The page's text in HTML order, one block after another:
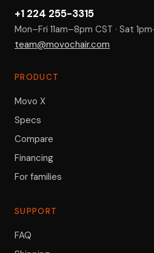
+1 224 255-3315
Mon–Fri 11am–8pm CST · Sat
team@movochair.com
PRODUCT
Movo X
Specs
Compare
Financing
For families
SUPPORT
FAQ